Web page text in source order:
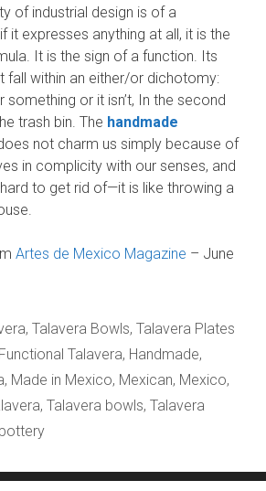
of industrial design is of a
it expresses anything at all, it is the
It is the sign of a function. Its
fall within an either/or dichotomy:
or it isn’t, In the second
trash bin. The handmade
not charm us simply because of
in complicity with our senses, and
to get rid of—it is like throwing a
Artes de Mexico Magazine – June
, Talavera Bowls, Talavera Plates
Functional Talavera, Handmade,
, Made in Mexico, Mexican, Mexico,
, Talavera bowls, Talavera